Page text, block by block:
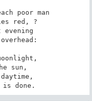
poor man
red, ?
evening
sun,
is done.